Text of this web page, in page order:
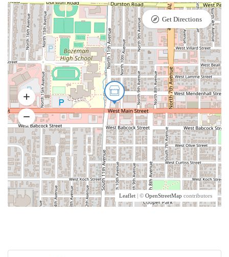
Leaflet | © OpenStreetMap contributors
Get Directions